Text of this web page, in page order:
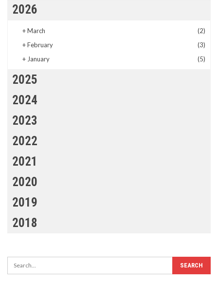
2026
+March
(2)
+February
(3)
+ January (5)
2025
2024
2023
2022
2021
2020
2019
2018